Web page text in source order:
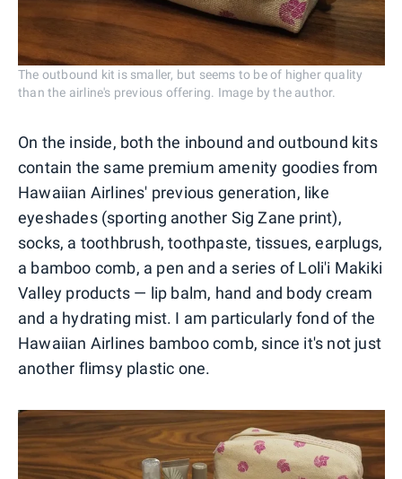
The outbound kit is smaller, but seems to be of higher quality
than the airline's previous offering. Image by the author.
On the inside, both the inbound and outbound kits
contain the same premium amenity goodies from
Hawaiian Airlines' previous generation, like
eyeshades (sporting another Sig Zane print),
socks, a toothbrush, toothpaste, tissues, earplugs,
a bamboo comb, a pen and a series of Loli'i Makiki
Valley products — lip balm, hand and body cream
and a hydrating mist. I am particularly fond of the
Hawaiian Airlines bamboo comb, since it's not just
another flimsy plastic one.